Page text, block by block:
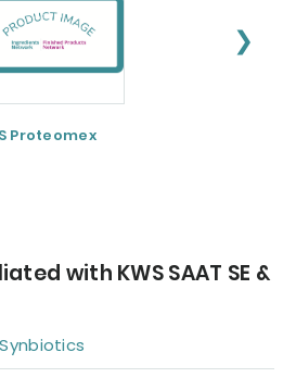
❯
Proteomex
with KWS SAAT SE &